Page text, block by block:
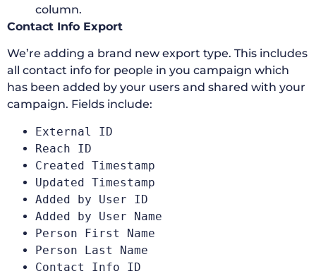
column.
Contact Info Export
We’re adding a brand new export type. This includes
all contact info for people in you campaign which
has been added by your users and shared with your
campaign. Fields include:
External ID
Reach ID
Created Timestamp
Updated Timestamp
Added by User ID
Added by User Name
Person First Name
Person Last Name
Contact Info ID